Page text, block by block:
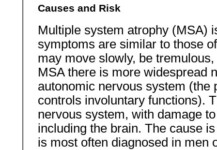
Causes and Risk
Multiple system atrophy (MSA)
symptoms are similar to those
may move slowly, be
MSA there is more widespread
autonomic nervous system (the
controls involuntary functions).
nervous system, with damage
including the brain. The cause
is most often diagnosed in men